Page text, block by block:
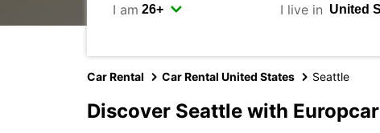
I am I live in
Car Rental Car Rental United States Seattle
Discover Seattle with Europcar